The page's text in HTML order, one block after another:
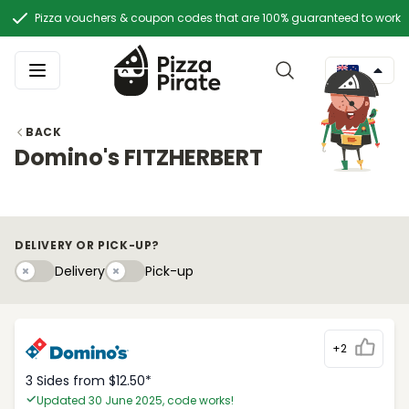
Pizza vouchers & coupon codes that are 100% guaranteed to work
BACK
Domino's FITZHERBERT
DELIVERY OR PICK-UP?
DeliveryDeliveryPick-upyPick-up
+2
3 Sides from $12.50*
Updated 30 June 2025, code works!